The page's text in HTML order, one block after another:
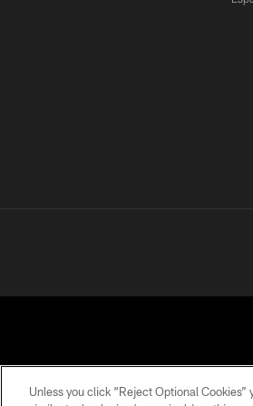
Unless you click “Reject Optional